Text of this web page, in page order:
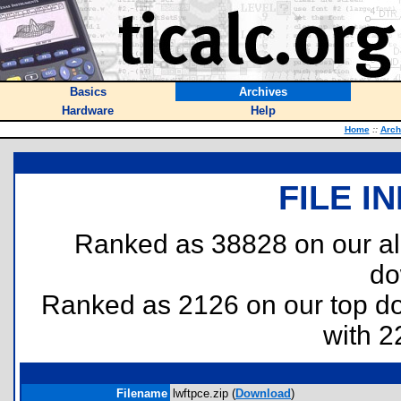
Basics
Archives
Hardware
Help
Home ::
FILE
Ranked as 38828 on our
Ranked as 2126 on our top
with
Filename lwftpce.zip (Download)